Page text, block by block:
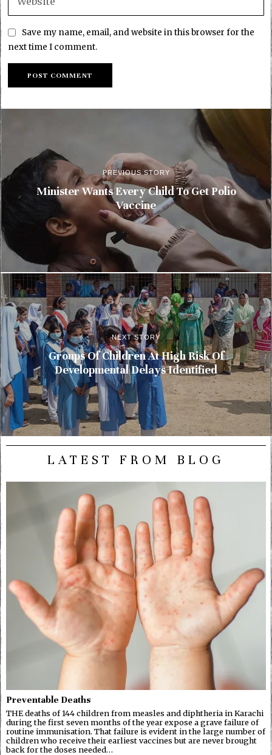
Save my name, email, and website in this browser for the
next time I comment.
PREVIOUS STORY
Minister Wants Every Child To Get Polio
Vaccine
NEXT STORY
Groups Of Children At High Risk Of
Developmental Delays Identified
LATEST FROM BLOG
Preventable Deaths
THE deaths of 144 children from measles and diphtheria in Karachi
during the first seven months of the year expose a grave failure of
routine immunisation. That failure is evident in the large number of
children who receive their earliest vaccines but are never brought
back for the doses needed…